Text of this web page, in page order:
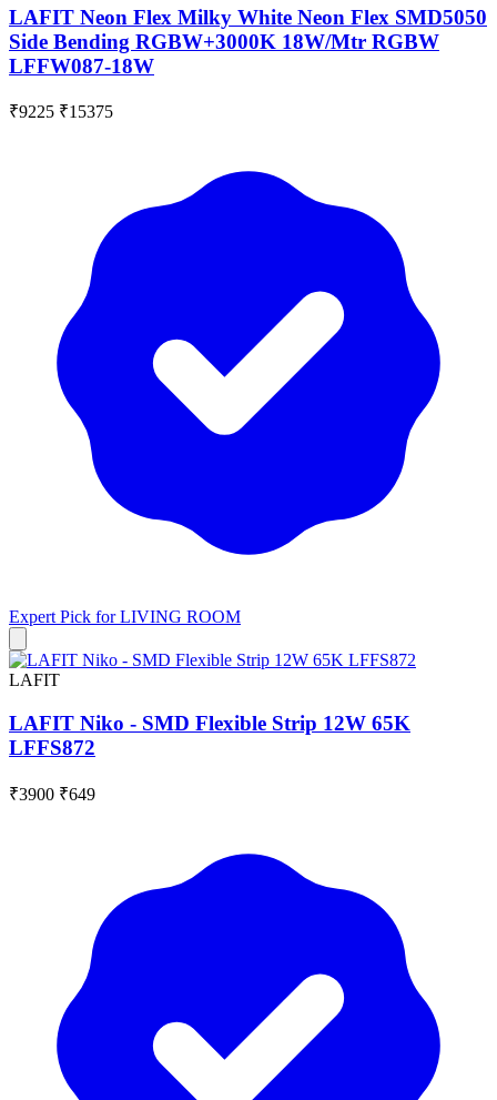
LAFIT Neon Flex Milky White Neon Flex SMD5050
Side Bending RGBW+3000K 18W/Mtr RGBW
LFFW087-18W
₹9225 ₹15375
Expert Pick forLIVING ROOM
LAFIT
LAFIT Niko - SMD Flexible Strip 12W 65K
LFFS872
₹3900 ₹649